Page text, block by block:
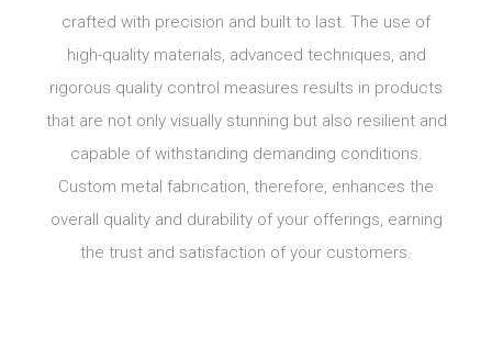
crafted with precision and built to last. The use of
high-quality materials, advanced techniques, and
rigorous quality control measures results in products
that are not only visually stunning but also resilient and
capable of withstanding demanding conditions.
Custom metal fabrication, therefore, enhances the
overall quality and durability of your offerings, earning
the trust and satisfaction of your customers.